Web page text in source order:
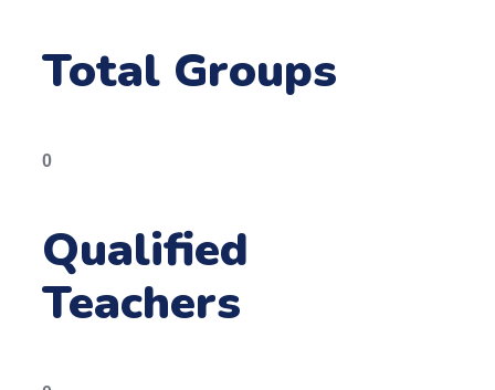
Total Groups
0
Qualified
Teachers